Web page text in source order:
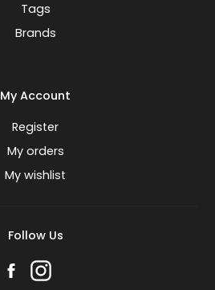
Tags
Brands
My Account
Register
My orders
My wishlist
Follow Us